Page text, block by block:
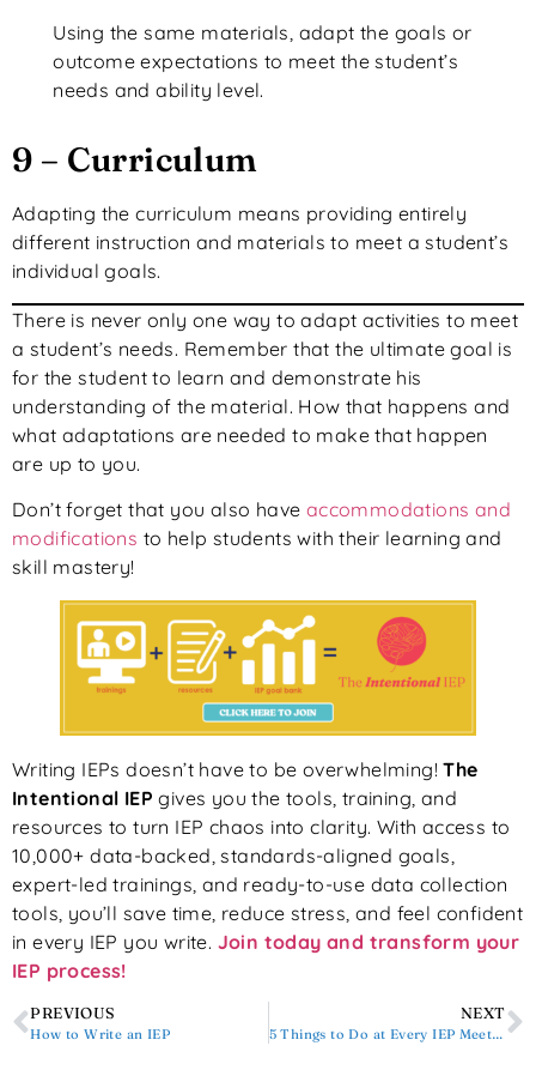
Using the same materials, adapt the goals or
outcome expectations to meet the student’s
needs and ability level.
9 – Curriculum
Adapting the curriculum means providing entirely
different instruction and materials to meet a student’s
individual goals.
There is never only one way to adapt activities to meet
a student’s needs. Remember that the ultimate goal is
for the student to learn and demonstrate his
understanding of the material. How that happens and
what adaptations are needed to make that happen
are up to you.
Don’t forget that you also have accommodations and
modifications to help students with their learning and
skill mastery!
Writing IEPs doesn’t have to be overwhelming!The
Intentional IEP gives you the tools, training, and
resources to turn IEP chaos into clarity. With access to
10,000+ data-backed, standards-aligned goals,
expert-led trainings, and ready-to-use data collection
tools, you’ll save time, reduce stress, and feel confident
in every IEP you write. Join today and transform your
IEP process!
PREVIOUS
How to Write an IEP
NEXT
5 Things to Do at Every IEP Meeting